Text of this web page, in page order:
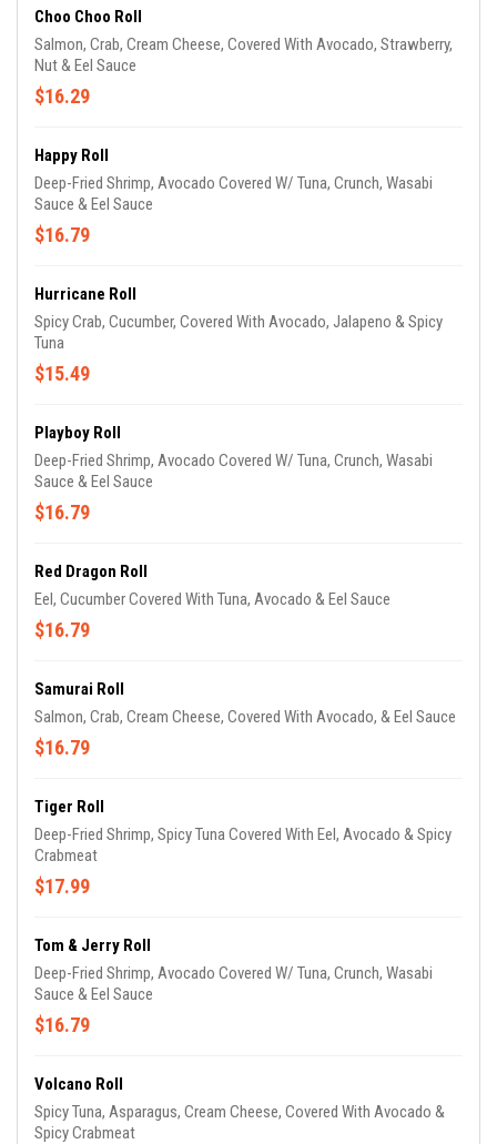
Choo Choo Roll
Salmon, Crab, Cream Cheese, Covered With Avocado, Strawberry,
Nut & Eel Sauce
$16.29
Happy Roll
Deep-Fried Shrimp, Avocado Covered W/ Tuna, Crunch, Wasabi
Sauce & Eel Sauce
$16.79
Hurricane Roll
Spicy Crab, Cucumber, Covered With Avocado, Jalapeno & Spicy
Tuna
$15.49
Playboy Roll
Deep-Fried Shrimp, Avocado Covered W/ Tuna, Crunch, Wasabi
Sauce & Eel Sauce
$16.79
Red Dragon Roll
Eel, Cucumber Covered With Tuna, Avocado & Eel Sauce
$16.79
Samurai Roll
Salmon, Crab, Cream Cheese, Covered With Avocado, & Eel Sauce
$16.79
Tiger Roll
Deep-Fried Shrimp, Spicy Tuna Covered With Eel, Avocado & Spicy
Crabmeat
$17.99
Tom & Jerry Roll
Deep-Fried Shrimp, Avocado Covered W/ Tuna, Crunch, Wasabi
Sauce & Eel Sauce
$16.79
Volcano Roll
Spicy Tuna, Asparagus, Cream Cheese, Covered With Avocado &
Spicy Crabmeat